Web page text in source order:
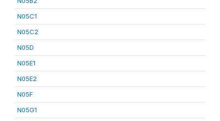
N05C1
N05C2
N05D
N05E1
N05E2
N05F
N05G1